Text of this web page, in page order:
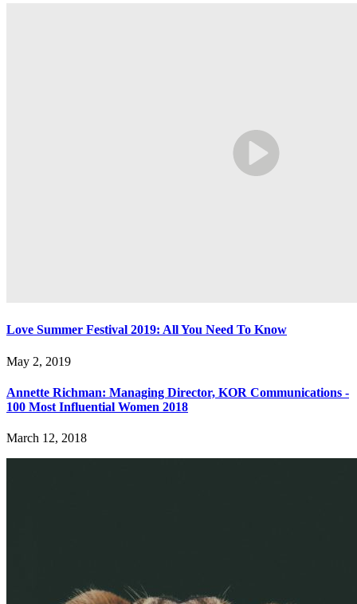
Love Summer Festival 2019: All You Need To Know
May 2, 2019
Annette Richman: Managing Director, KOR Communications -
100 Most Influential Women 2018
March 12, 2018